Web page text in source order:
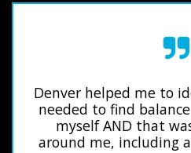
Denver helped me to
needed to find
myself AND that
around me, including